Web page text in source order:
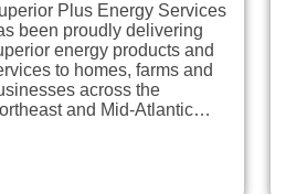
Plus Energy Services
been proudly delivering
energy products and
to homes, farms and
across the
and Mid-Atlantic…